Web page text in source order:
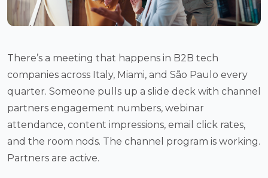
There’s a meeting that happens in B2B tech
companies across Italy, Miami, and São Paulo every
quarter. Someone pulls up a slide deck with channel
partners engagement numbers, webinar
attendance, content impressions, email click rates,
and the room nods. The channel program is working.
Partners are active.